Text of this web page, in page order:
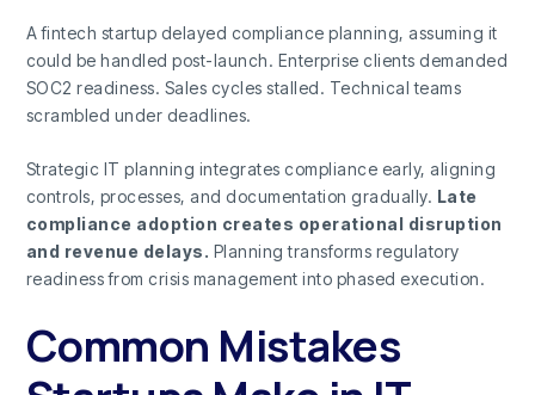
A fintech startup delayed compliance planning, assuming it
could be handled post-launch. Enterprise clients demanded
SOC2 readiness. Sales cycles stalled. Technical teams
scrambled under deadlines.
Strategic IT planning integrates compliance early, aligning
controls, processes, and documentation gradually. Late
compliance adoption creates operational disruption
and revenue delays. Planning transforms regulatory
readiness from crisis management into phased execution.
Common Mistakes